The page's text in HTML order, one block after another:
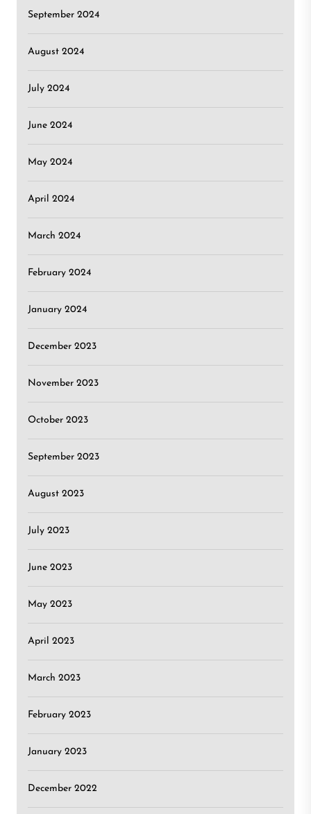
September 2024
August 2024
July 2024
June 2024
May 2024
April 2024
March 2024
February 2024
January 2024
December 2023
November 2023
October 2023
September 2023
August 2023
July 2023
June 2023
May 2023
April 2023
March 2023
February 2023
January 2023
December 2022